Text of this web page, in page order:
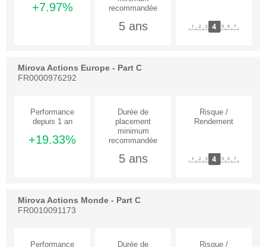
+7.97%
5 ans
Mirova Actions Europe - Part C
FR0000976292
+19.33%
5 ans
Mirova Actions Monde - Part C
FR0010091173